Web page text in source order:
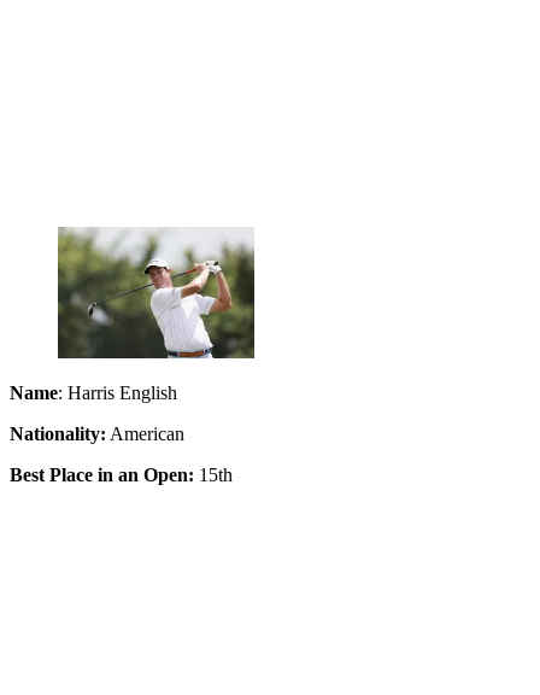
Name: Harris English
Nationality: American
Best Place in an Open: 15th